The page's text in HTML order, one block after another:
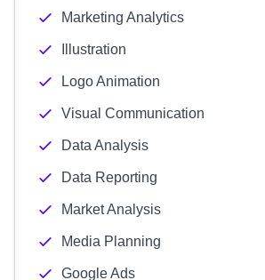
Marketing Analytics
Illustration
Logo Animation
Visual Communication
Data Analysis
Data Reporting
Market Analysis
Media Planning
Google Ads